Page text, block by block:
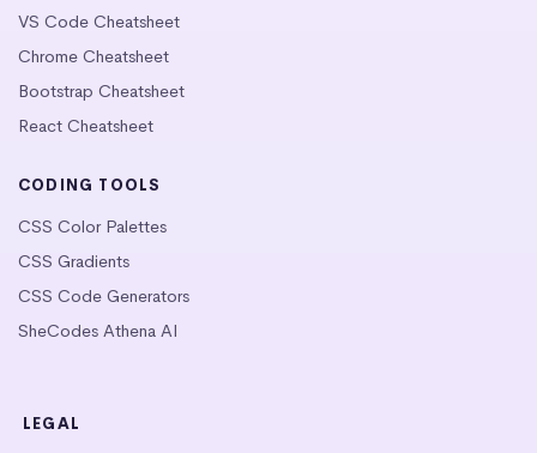
VS Code Cheatsheet
Chrome Cheatsheet
Bootstrap Cheatsheet
React Cheatsheet
CODING TOOLS
CSS Color Palettes
CSS Gradients
CSS Code Generators
SheCodes Athena AI
LEGAL